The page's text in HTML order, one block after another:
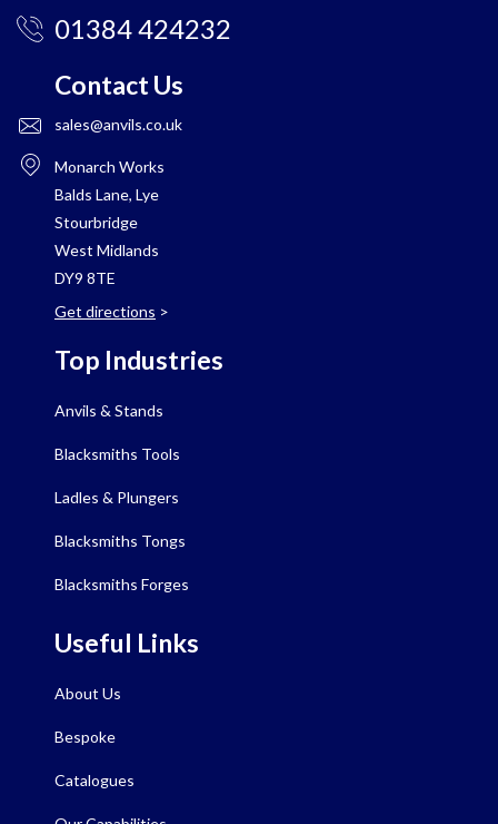
01384 424232
Contact Us
sales@anvils.co.uk
Monarch Works
Balds Lane, Lye
Stourbridge
West Midlands
DY9 8TE
Get directions >
Top Industries
Anvils & Stands
Blacksmiths Tools
Ladles & Plungers
Blacksmiths Tongs
Blacksmiths Forges
Useful Links
About Us
Bespoke
Catalogues